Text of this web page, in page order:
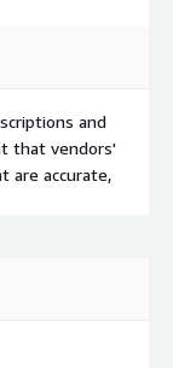
and
that vendors'
are accurate,